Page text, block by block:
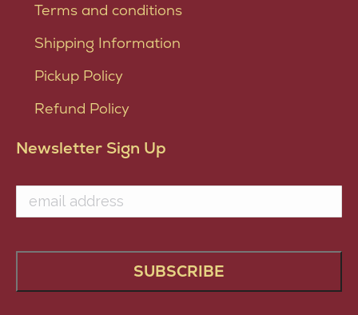
Terms and conditions
Shipping Information
Pickup Policy
Refund Policy
Newsletter Sign Up